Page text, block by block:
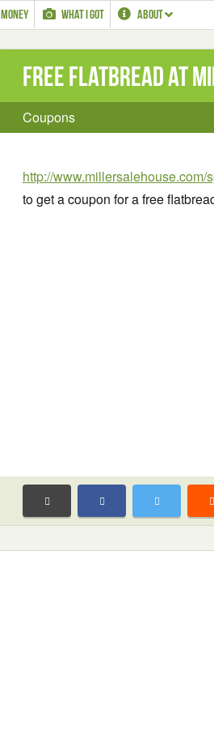
MONEY WHAT I GOT ABOUT
Free Flatbread at
Coupons
http://www.millersalehouse.com/
to get a coupon for a free